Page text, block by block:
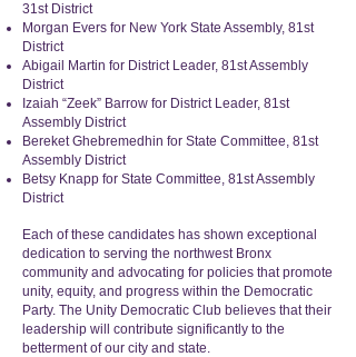
31st District
Morgan Evers for New York State Assembly, 81st
District
Abigail Martin for District Leader, 81st Assembly
District
Izaiah “Zeek” Barrow for District Leader, 81st
Assembly District
Bereket Ghebremedhin for State Committee, 81st
Assembly District
Betsy Knapp for State Committee, 81st Assembly
District
Each of these candidates has shown exceptional
dedication to serving the northwest Bronx
community and advocating for policies that promote
unity, equity, and progress within the Democratic
Party. The Unity Democratic Club believes that their
leadership will contribute significantly to the
betterment of our city and state.